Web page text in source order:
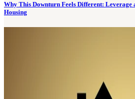
Why This Downturn Feels Different:
Housing